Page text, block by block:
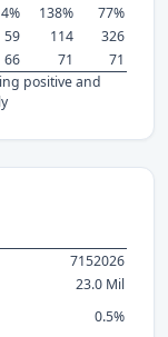
138%
77%
59 114
326
66 71
71
positive and
7152026
23.0 Mil
0.5%